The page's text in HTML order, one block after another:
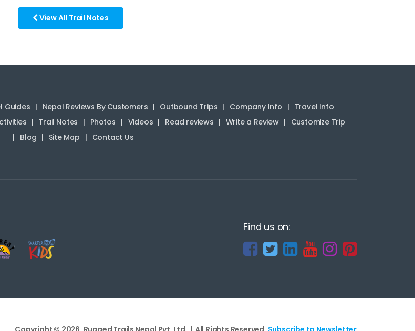
View All Trail Notes
Guides Nepal Reviews By Customers Outbound Trips Company Info
Travel Info
Trail Notes Photos Videos Read reviews Write a Review
Customize Trip
Blog
Site Map Contact Us
Find us on: